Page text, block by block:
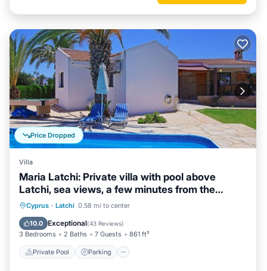
Price Dropped
Villa
Maria Latchi: Private villa with pool above
Latchi, sea views, a few minutes from the
beach
Cyprus · Latchi 0.58 mi to center
10.0 Exceptional(43 Reviews)
3 Bedrooms 2 Baths 7 Guests 861 ft²
Private Pool Parking
Private Pool Parking
Balcony/Terrace